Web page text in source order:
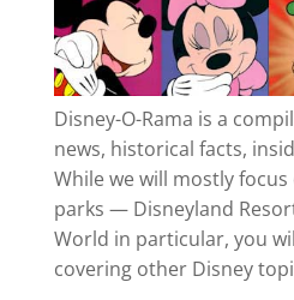
Disney-O-Rama is a
news, historical facts,
While we will mostly focus
parks — Disneyland
World in particular, you
covering other Disney